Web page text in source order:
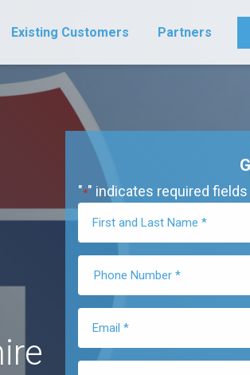
Existing Customers Partners
"*" indicates required fields